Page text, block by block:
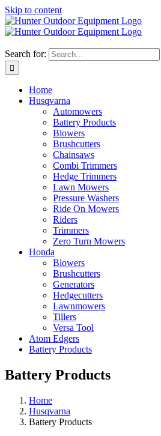
Skip to content
Search for:
Home
Husqvarna
Automowers
Battery Products
Blowers
Brushcutters
Chainsaws
Combi Trimmers
Hedge Trimmers
Lawn Mowers
Pressure Washers
Ride On Mowers
Riders
Trimmers
Zero Turn Mowers
Honda
Blowers
Brushcutters
Generators
Hedgecutters
Lawnmowers
Tillers
Versa Tool
Atom Edgers
Battery Products
Battery Products
Home
Husqvarna
Battery Products